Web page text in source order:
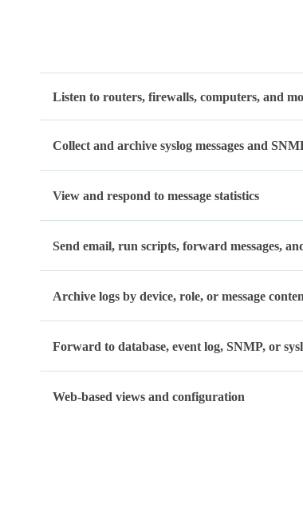
Listen to routers, firewalls, computers, and
Collect and archive syslog messages and
View and respond to message statistics
Send email, run scripts, forward messages,
Archive logs by device, role, or message
Forward to database, event log, SNMP, or
Web-based views and configuration